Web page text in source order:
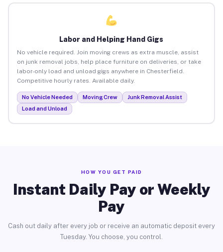
Labor and Helping Hand Gigs
No vehicle required. Join moving crews as extra muscle, assist
on junk removal jobs, help place furniture on deliveries, or take
labor-only load and unload gigs anywhere in Chesterfield.
Competitive hourly rates. Available daily.
No Vehicle Needed Moving Crew
Junk Removal Assist
Load and Unload
HOW YOU GET PAID
Instant Daily Pay or Weekly
Pay
Cash out daily after every job or receive an automatic deposit every
Tuesday. You choose, you control.